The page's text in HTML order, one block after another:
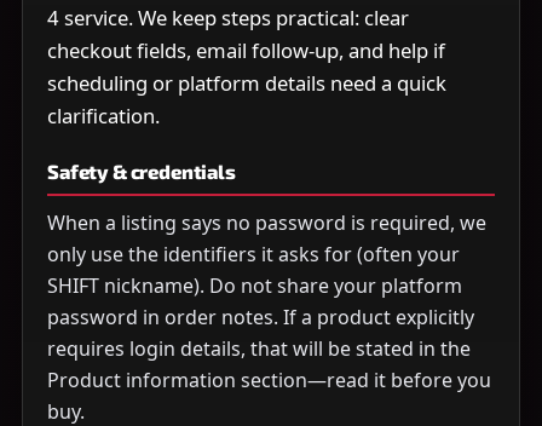
4 service. We keep steps practical: clear
checkout fields, email follow-up, and help if
scheduling or platform details need a quick
clarification.
Safety & credentials
When a listing says no password is required, we
only use the identifiers it asks for (often your
SHIFT nickname). Do not share your platform
password in order notes. If a product explicitly
requires login details, that will be stated in the
Product information section—read it before you
buy.